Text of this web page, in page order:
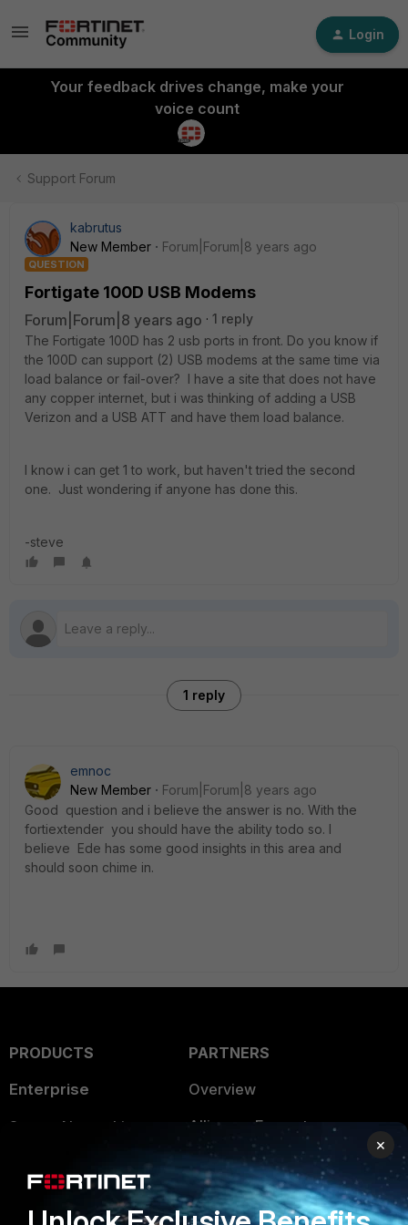
Login
Your feedback drives change, make your
voice count
Support Forum
kabrutus
New Member
Forum|Forum|8 years ago
QUESTION
Fortigate 100D USB Modems
Forum|Forum|8 years ago
1 reply
The Fortigate 100D has 2 usb ports in front. Do you know if
the 100D can support (2) USB modems at the same time via
load balance or fail-over? I have a site that does not have
any copper internet, but i was thinking of adding a USB
Verizon and a USB ATT and have them load balance.
I know i can get 1 to work, but haven't tried the second
one. Just wondering if anyone has done this.
-steve
1 reply
emnoc
New Member
Forum|Forum|8 years ago
Good question and i believe the answer is no. With the
fortiextender you should have the ability todo so. I
believe Ede has some good insights in this area and
should soon chime in.
PRODUCTS
Enterprise
Secure Networking
User and Device Security
Security Operations
PARTNERS
Overview
Alliances Ecosystem
Find a Partner
Become a Partner
×